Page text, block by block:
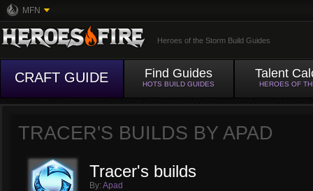
MFN
Heroes of the Storm Build Guides
CRAFT GUIDE Find Guides
HOTS BUILD GUIDES
Talent
HEROES OF
TRACER'S BUILDS BY APAD
Tracer's builds
By: Apad